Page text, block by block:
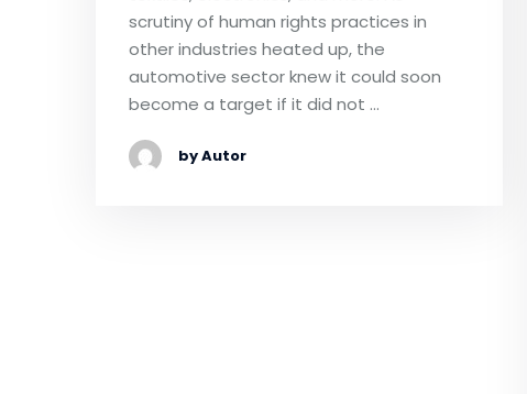
scrutiny of human rights practices in
other industries heated up, the
automotive sector knew it could soon
become a target if it did not …
by Autor